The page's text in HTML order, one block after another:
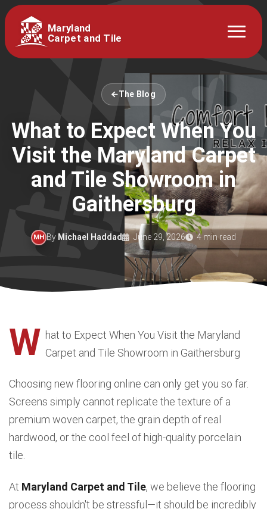
Maryland
Carpet and Tile
The Blog
What to Expect When You
Visit the Maryland Carpet
and Tile Showroom in
Gaithersburg
MH By Michael Haddad June 29, 2026 4 min read
W hat to Expect When You Visit the Maryland
Carpet and Tile Showroom in Gaithersburg
Choosing new flooring online can only get you so far.
Screens simply cannot replicate the texture of a
premium woven carpet, the grain depth of real
hardwood, or the cool feel of high-quality porcelain
tile.
At Maryland Carpet and Tile, we believe the flooring
process shouldn't be stressful—it should be incredibly